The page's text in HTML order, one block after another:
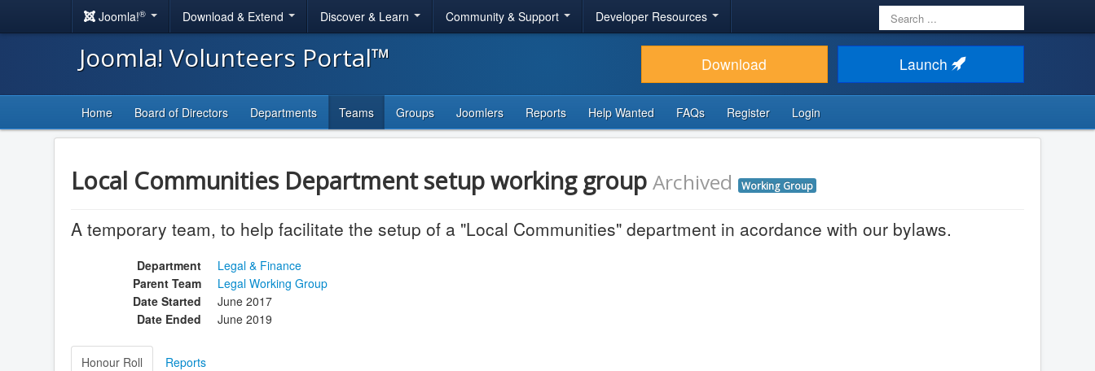
Joomla!® Download & Extend Discover & Learn Community & Support Developer Resources
Search
...
Joomla! Volunteers Portal™ Download Launch
Home Board of Directors Departments Teams Groups Joomlers Reports Help Wanted FAQs Register Login
Local Communities Department setup working group Archived Working Group
A temporary team, to help facilitate the setup of a "Local Communities" department in acordance with our bylaws.
Department
Legal & Finance
Parent Team
Legal Working Group
Date Started
June 2017
Date Ended
June 2019
Honour Roll Reports